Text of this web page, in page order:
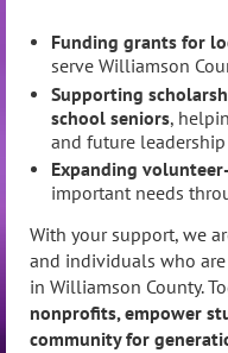
Funding grants for
serve Williamson
Supporting
school seniors,
and future
Expanding
important needs
With your support, we
and individuals who
in Williamson County.
nonprofits, empower
community for